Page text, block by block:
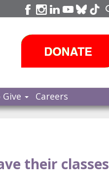
Careers
their classes